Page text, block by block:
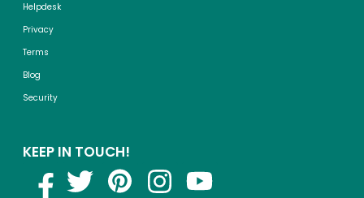
Helpdesk
Privacy
Terms
Blog
Security
KEEP IN TOUCH!